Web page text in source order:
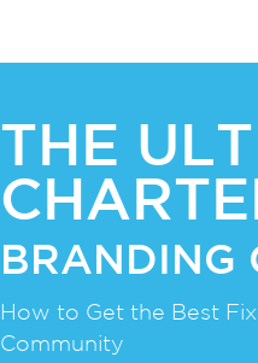
THE
BRANDING
How to Get the Best
Community